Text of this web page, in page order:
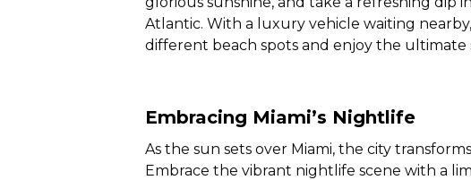
Atlantic. With a luxury vehicle waiting
different beach spots and enjoy the ultimate
Embracing Miami’s Nightlife
As the sun sets over Miami, the city
Embrace the vibrant nightlife scene with a